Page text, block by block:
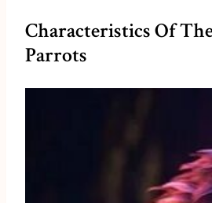
Characteristics Of
Parrots